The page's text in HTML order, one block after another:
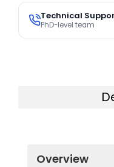
Technical
PhD-level team
Overview